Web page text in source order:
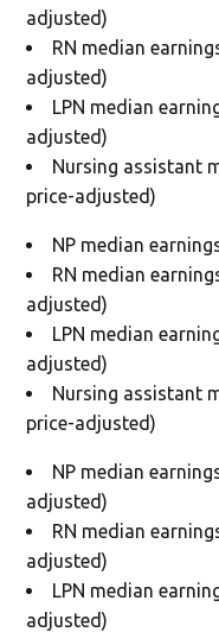
adjusted)
RN median
adjusted)
LPN median
adjusted)
Nursing assistant
price-adjusted)
NP median
RN median
adjusted)
LPN median
adjusted)
Nursing assistant
price-adjusted)
NP median
adjusted)
RN median
adjusted)
LPN median
adjusted)